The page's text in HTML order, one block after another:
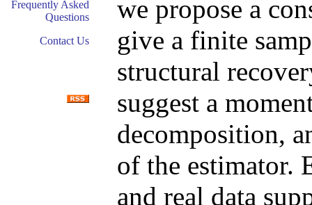
Frequently Asked
Questions
Contact Us
we propose a
give a finite
structural
suggest a
decomposition,
of the estimator.
and real data